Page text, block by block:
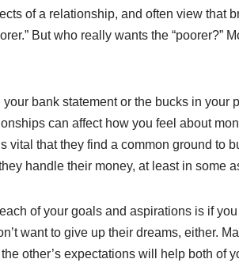
of a relationship, and often view that
But who really wants the “poorer?”
bank statement or the bucks in
can affect how you feel about
vital that they find a common ground to
handle their money, at least in some
of your goals and aspirations is if
want to give up their dreams, either.
other’s expectations will help both of